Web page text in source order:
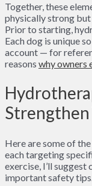
Together, these
physically strong but
Prior to starting,
Each dog is unique
account — for
reasons why owners
Strengthen
Here are some of
each targeting
exercise, I’ll
important safety tips.